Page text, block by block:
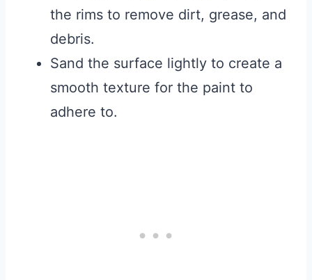
the rims to remove dirt, grease, and
debris.
Sand the surface lightly to create a
smooth texture for the paint to
adhere to.